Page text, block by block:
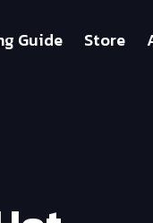
Guide Store